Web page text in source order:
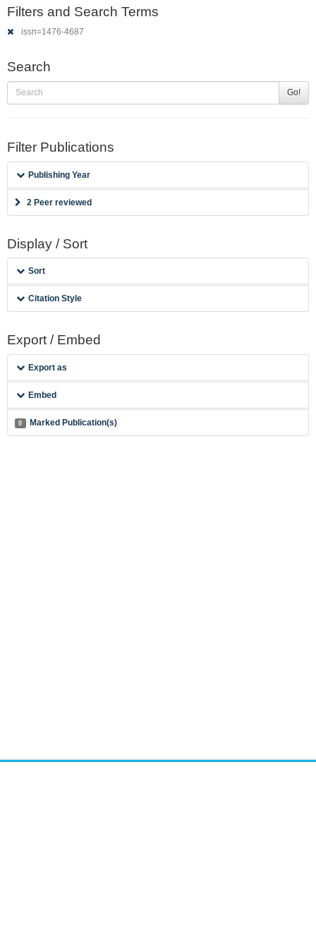
Filters and Search Terms
issn=1476-4687
Search
Go!
Filter Publications
Publishing Year
2 Peer reviewed
Display / Sort
Sort
Citation Style
Export / Embed
Export as
Embed
0 Marked Publication(s)